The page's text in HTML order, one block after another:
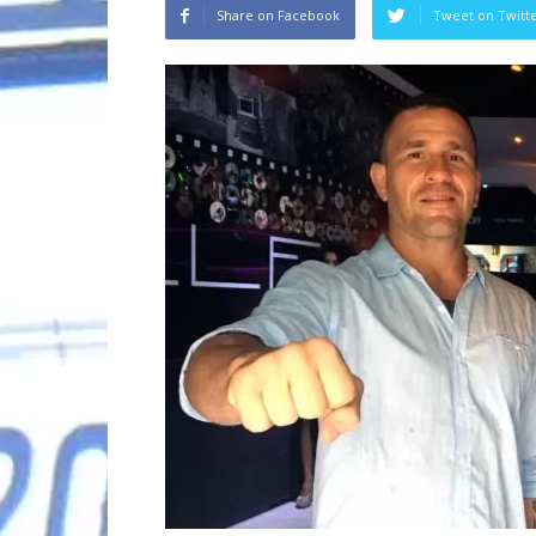
Share on Facebook Tweet on